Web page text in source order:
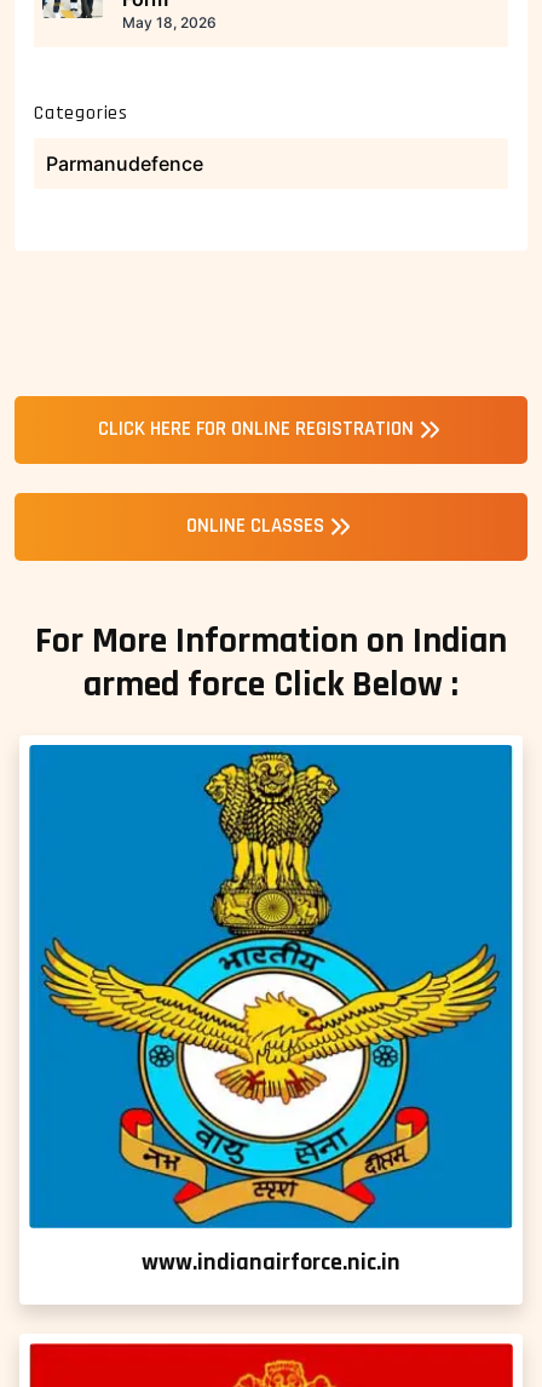
May 18, 2026
Categories
Parmanudefence
CLICK HERE FOR ONLINE REGISTRATION
ONLINE CLASSES
For More Information on Indian
armed force Click Below :
www.indianairforce.nic.in